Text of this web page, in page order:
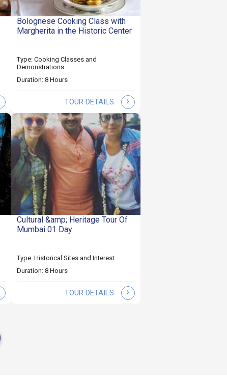
Bolognese Cooking Class with
Margherita in the Historic Center
Type: Cooking Classes and
Demonstrations
Duration: 8 Hours
TOUR DETAILS ›
Cultural &amp; Heritage Tour Of
Mumbai 01 Day
Type: Historical Sites and Interest
Duration: 8 Hours
TOUR DETAILS ›